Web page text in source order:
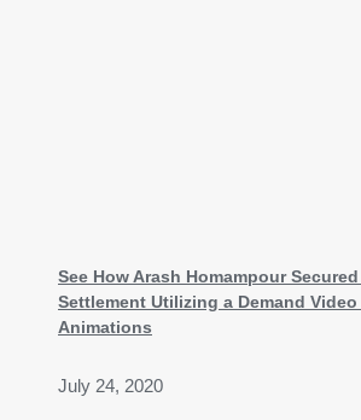
See How Arash Homampour
Settlement Utilizing a Demand Video
Animations
July 24, 2020